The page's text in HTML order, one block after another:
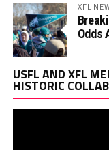
XFL
Odds
USFL AND XFL
HISTORIC